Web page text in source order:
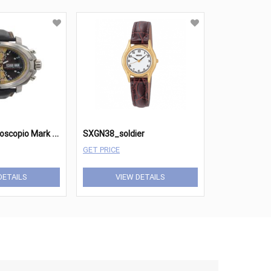
A
nonimo Cronoscopio Mark II Shelby 2018 SE SXGN38_soldier
GET PRICE
VIEW DETAILS